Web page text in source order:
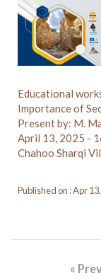
Educational
Importance of
Present by: M.
April 13, 2025 -
Chahoo Sharqi
Published on : Apr
«